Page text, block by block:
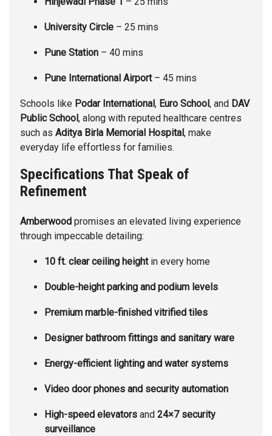
University Circle – 25 mins
Pune Station – 40 mins
Pune International Airport– 45 mins
Schools like Podar International , Euro School , and DAV
Public School , along with reputed healthcare centres
such as Aditya Birla Memorial Hospital , make
everyday life effortless for families.
Specifications That Speak of
Refinement
Amberwood promises an elevated living experience
through impeccable detailing:
10 ft. clear ceiling heightin every home
Double-height parking and podium levels
Premium marble-finished vitrified tiles
Designer bathroom fittings and sanitary ware
Energy-efficient lighting and water systems
Video door phones and security automation
High-speed elevators and 24×7 security
surveillance